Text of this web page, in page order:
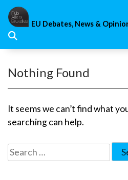
Skip
content
EU Debates, News &
Nothing Found
It seems we can’t find what
searching can help.
Search
for: